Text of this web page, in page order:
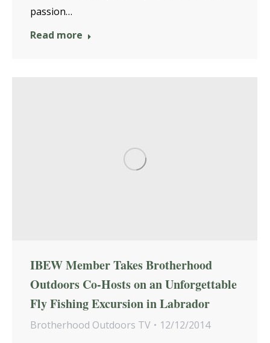
passion…
Read more
IBEW Member Takes Brotherhood
Outdoors Co-Hosts on an Unforgettable
Fly Fishing Excursion in Labrador
Brotherhood Outdoors TV
12/12/2014